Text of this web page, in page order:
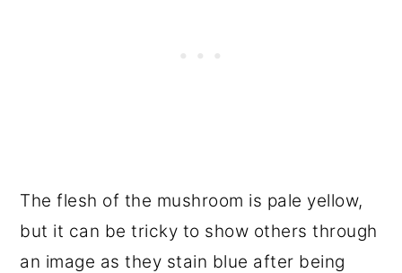
The flesh of the mushroom is pale yellow,
but it can be tricky to show others through
an image as they stain blue after being